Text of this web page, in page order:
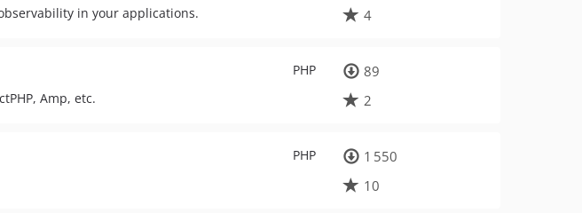
in your applications.
4
PHP
Amp, etc.
89
2
PHP
1 550
10